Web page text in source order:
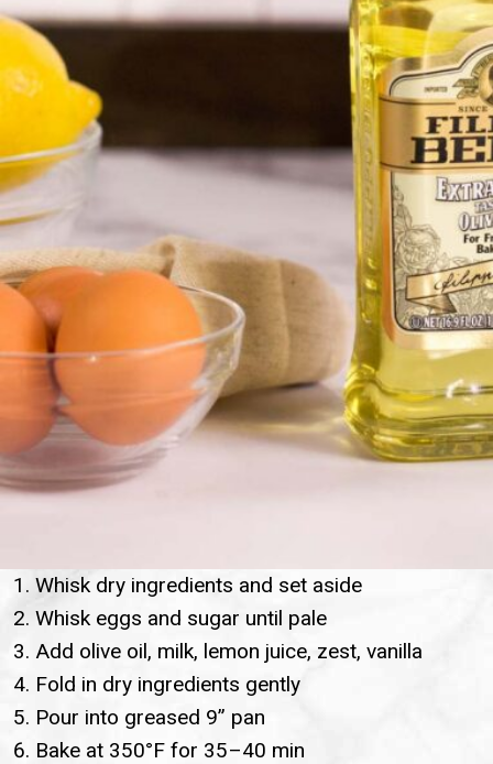
Whisk dry ingredients and set aside
Whisk eggs and sugar until pale
Add olive oil, milk, lemon juice, zest, vanilla
Fold in dry ingredients gently
Pour into greased 9” pan
Bake at 350°F for 35–40 min